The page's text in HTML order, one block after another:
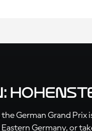
German Grand
Germany, or